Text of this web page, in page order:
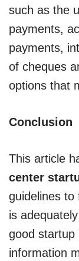
such as the
payments,
payments,
of cheques
options that
Conclusion
This article
center
guidelines to
is
good startup
information